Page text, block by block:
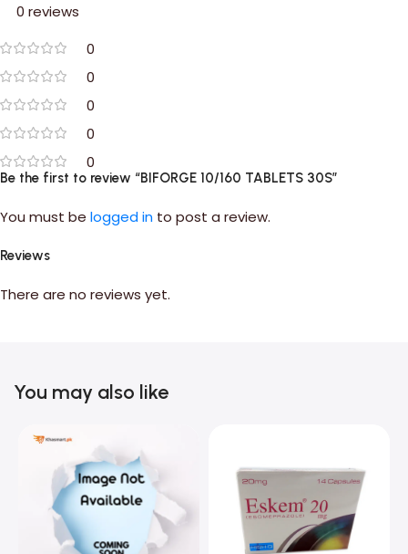
0 reviews
0
0
0
0
0
Reviews
There are no reviews yet.
Be the first to review “BIFORGE 10/160 TABLETS 30S”
You must be logged in to post a review.
You may also like